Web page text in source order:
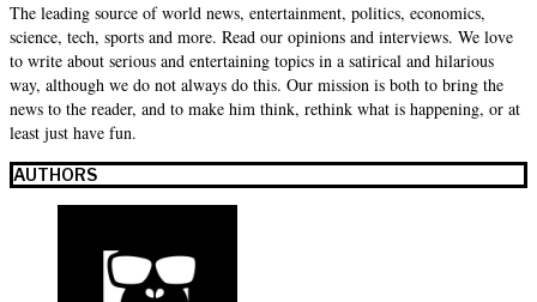
The leading source of world news, entertainment, politics, economics,
science, tech, sports and more. Read our opinions and interviews. We love
to write about serious and entertaining topics in a satirical and hilarious
way, although we do not always do this. Our mission is both to bring the
news to the reader, and to make him think, rethink what is happening, or at
least just have fun.
AUTHORS